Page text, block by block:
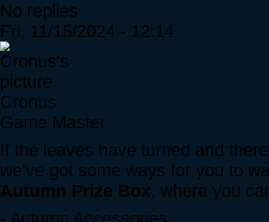
No replies
Fri, 11/15/2024 - 12:14
Cronus
Game Master
If the leaves have turned and
we've got some ways for you to
Autumn Prize Box, where you